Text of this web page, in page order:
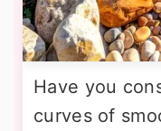
Have you
curves of